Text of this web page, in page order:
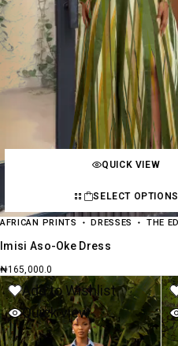
QUICK VIEW
SELECT OPTIONS
AFRICAN PRINTS DRESSES THE
Imisi Aso-Oke Dress
₦165,000.0
Add to Wishlist
Quick view